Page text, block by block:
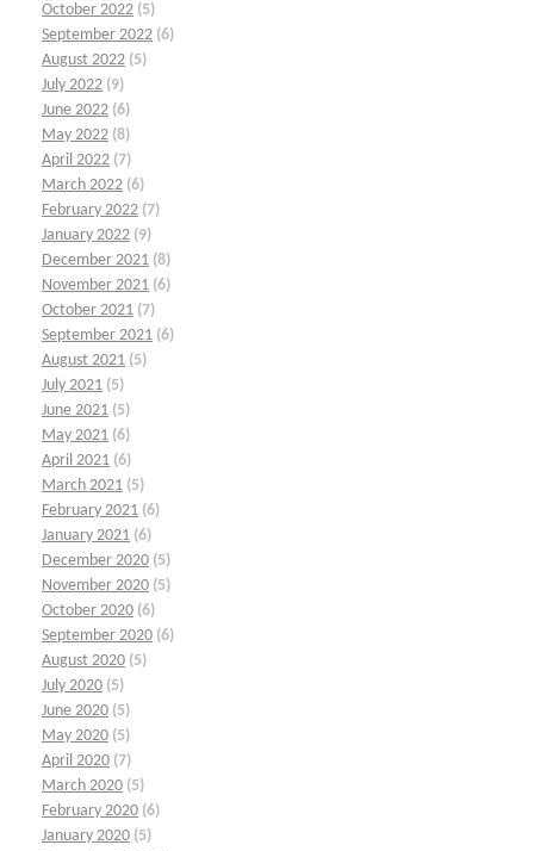
October 2022 (5)
September 2022 (6)
August 2022 (5)
July 2022 (9)
June 2022 (6)
May 2022 (8)
April 2022 (7)
March 2022 (6)
February 2022 (7)
January 2022 (9)
December 2021 (8)
November 2021 (6)
October 2021 (7)
September 2021 (6)
August 2021 (5)
July 2021 (5)
June 2021 (5)
May 2021 (6)
April 2021 (6)
March 2021 (5)
February 2021 (6)
January 2021 (6)
December 2020 (5)
November 2020 (5)
October 2020 (6)
September 2020 (6)
August 2020 (5)
July 2020 (5)
June 2020 (5)
May 2020 (5)
April 2020 (7)
March 2020 (5)
February 2020 (6)
January 2020 (5)